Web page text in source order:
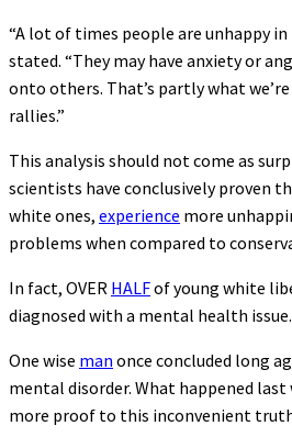
“A lot of times people are unhappy in
stated. “They may have anxiety or
onto others. That’s partly what
rallies.”
This analysis should not come as
scientists have conclusively proven
white ones, experience more
problems when compared to
In fact, OVER HALFof young white
diagnosed with a mental health issue.
One wise man once concluded long
mental disorder. What happened last
more proof to this inconvenient